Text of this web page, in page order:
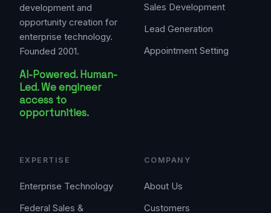
development and
opportunity creation for
enterprise technology.
Founded 2001.
AI-Powered. Human-
Led. We engineer
access to
opportunities.
Sales Development
Lead Generation
Appointment Setting
EXPERTISE
Enterprise Technology
Federal Sales &
COMPANY
About Us
Customers